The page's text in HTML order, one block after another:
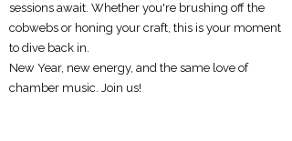
sessions await. Whether you're brushing off the
cobwebs or honing your craft, this is your moment
to dive back in.
New Year, new energy, and the same love of
chamber music. Join us!